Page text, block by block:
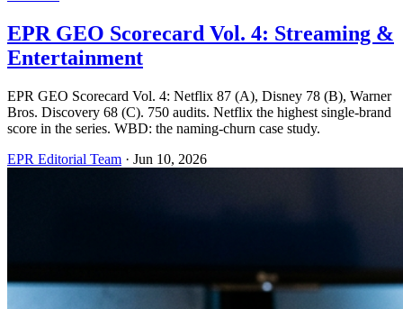
EPR GEO Scorecard Vol. 4: Streaming &
Entertainment
EPR GEO Scorecard Vol. 4: Netflix 87 (A), Disney 78 (B), Warner
Bros. Discovery 68 (C). 750 audits. Netflix the highest single-brand
score in the series. WBD: the naming-churn case study.
EPR Editorial Team · Jun 10, 2026